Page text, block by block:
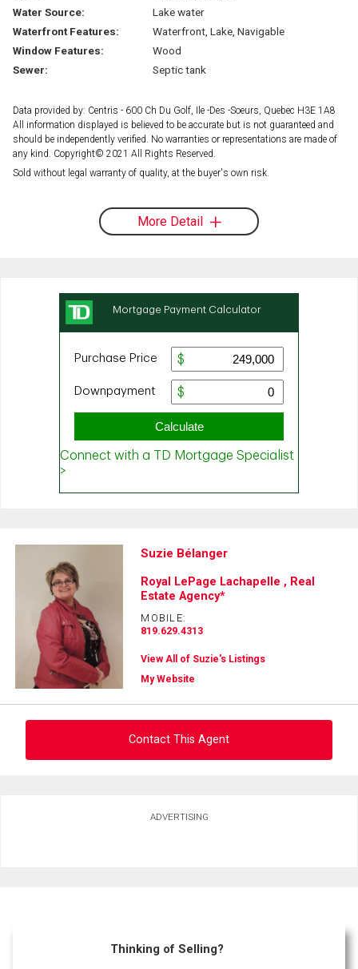
Water Source:
Lake water
Waterfront Features:
Waterfront, Lake, Navigable
Window Features:
Wood
Sewer:
Septic tank
Data provided by: Centris - 600 Ch Du Golf, Ile -Des -Soeurs, Quebec H3E 1A8
All information displayed is believed to be accurate but is not guaranteed and
should be independently verified. No warranties or representations are made of
any kind. Copyright© 2021 All Rights Reserved.
Sold without legal warranty of quality, at the buyer's own risk.
More Detail
Suzie Bélanger
Royal LePage Lachapelle , Real
Estate Agency*
MOBILE:
819.629.4313
View All of Suzie's Listings
My Website
Contact This Agent
ADVERTISING
Thinking of Selling?